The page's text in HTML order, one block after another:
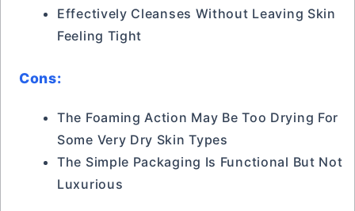
Effectively Cleanses Without Leaving Skin
Feeling Tight
Cons:
The Foaming Action May Be Too Drying For
Some Very Dry Skin Types
The Simple Packaging Is Functional But Not
Luxurious